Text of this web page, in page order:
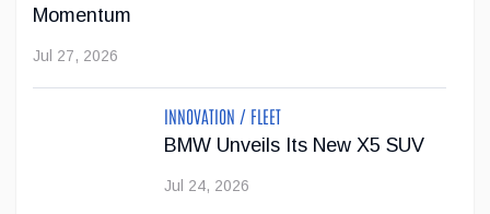
the luxury and professional sports space by announcing a
new partnership with Lane Hutson, defenceman for the
Montreal Canadiens and recip...
Momentum
Jul 27, 2026
INNOVATION / FLEET
BMW Unveils Its New X5 SUV
Jul 24, 2026